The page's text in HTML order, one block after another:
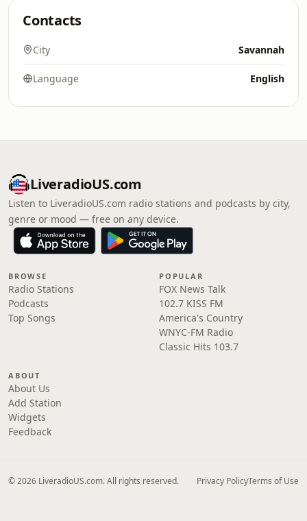
Contacts
City Savannah
Language English
LiveradioUS.com
Listen to LiveradioUS.com radio stations and podcasts by city,
genre or mood — free on any device.
BROWSE
Radio Stations
Podcasts
Top Songs
POPULAR
FOX News Talk
102.7 KISS FM
America's Country
WNYC-FM Radio
Classic Hits 103.7
ABOUT
About Us
Add Station
Widgets
Feedback
© 2026 LiveradioUS.com. All rights reserved. Privacy PolicyTerms of Use